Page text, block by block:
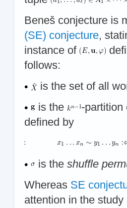
Beneš conjecture is
(SE) conjecture,
instance of
follows:
is the set of all
is the
-
defined by
is the shuffle
Whereas SE
attention in the